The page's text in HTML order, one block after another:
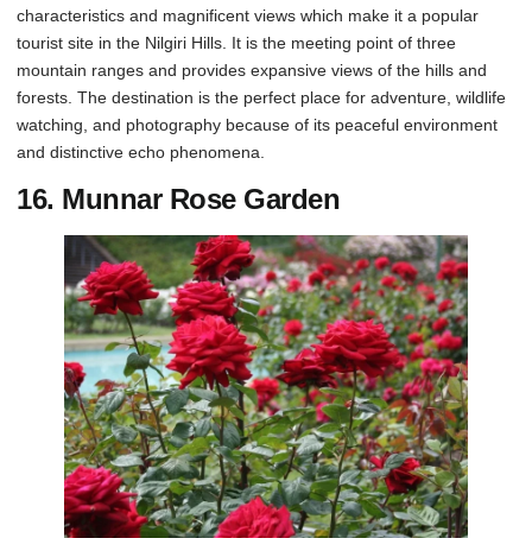
characteristics and magnificent views which make it a popular
tourist site in the Nilgiri Hills. It is the meeting point of three
mountain ranges and provides expansive views of the hills and
forests. The destination is the perfect place for adventure, wildlife
watching, and photography because of its peaceful environment
and distinctive echo phenomena.
16. Munnar Rose Garden